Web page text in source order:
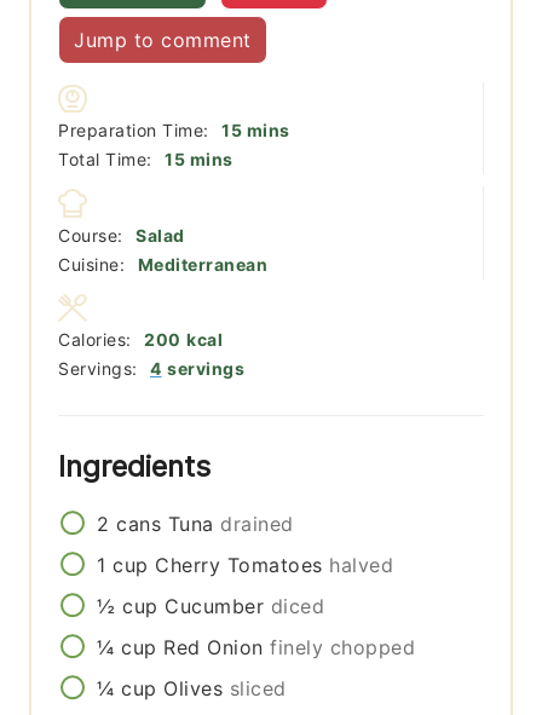
Jump to comment
Preparation Time: 15minutes
mins
Total Time:
15minutes
mins
Course:
Salad
Cuisine:
Mediterranean
Servings: 4 servings
Calories: 200 kcal
Ingredients
2 cans Tuna drained
1 cup Cherry Tomatoes halved
½ cup Cucumber diced
¼ cup Red Onion finely chopped
¼ cup Olives sliced